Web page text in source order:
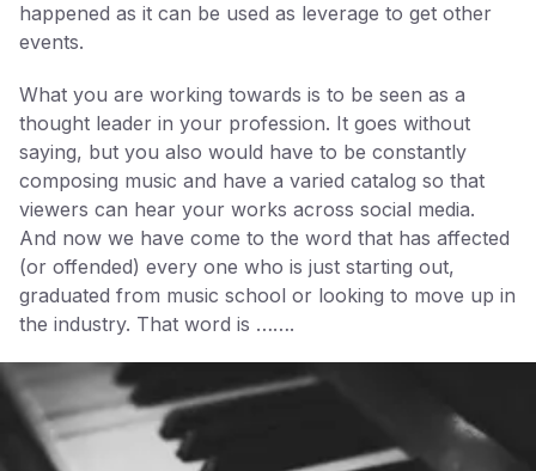
happened as it can be used as leverage to get other
events.
What you are working towards is to be seen as a
thought leader in your profession. It goes without
saying, but you also would have to be constantly
composing music and have a varied catalog so that
viewers can hear your works across social media.
And now we have come to the word that has affected
(or offended) every one who is just starting out,
graduated from music school or looking to move up in
the industry. That word is …….